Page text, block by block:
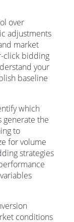
over
adjustments
market
click bidding
your
baseline
which
generate the
to
for volume
strategies
conditions